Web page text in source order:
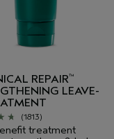
REPAIR™
LEAVE-
(1813)
treatment